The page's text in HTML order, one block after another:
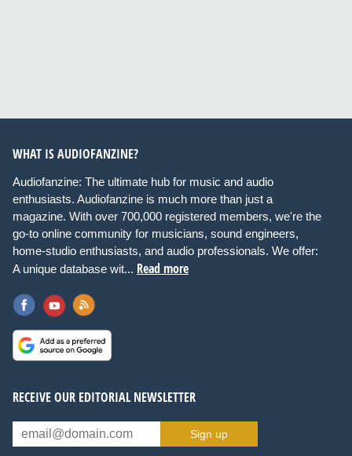
WHAT IS AUDIOFANZINE?
Audiofanzine: The ultimate hub for music and audio
enthusiasts. Audiofanzine is much more than just a
magazine. With over 700,000 registered members, we're the
go-to online community for musicians, sound engineers,
home-studio enthusiasts, and audio professionals. We offer:
A unique database wit... Read more
RECEIVE OUR EDITORIAL NEWSLETTER
Sign up